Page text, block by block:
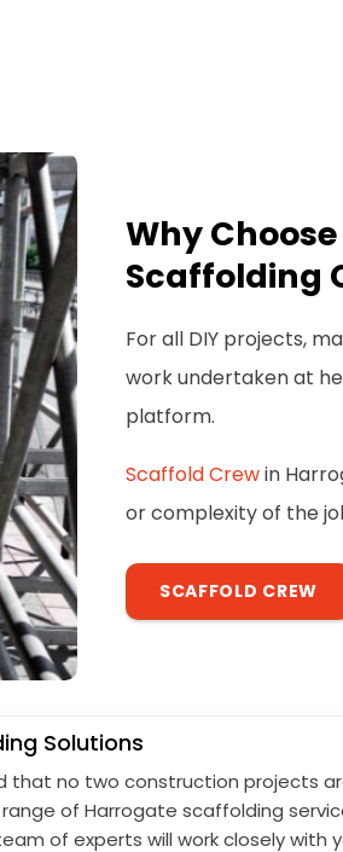
Why
Scaffolding
For all DIY projects,
work undertaken at
platform.
Scaffold Crewin
or complexity of the
SCAFFOLD CREW
Solutions
that no two construction projects
of Harrogate scaffolding
of experts will work closely with